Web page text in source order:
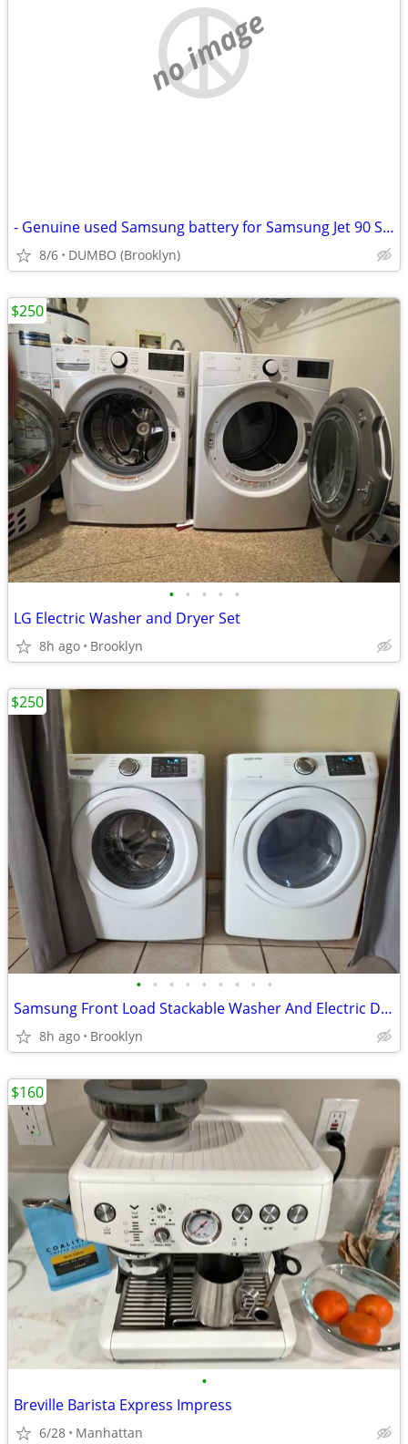
no image
- Genuine used Samsung battery for Samsung Jet 90 Stick Vacuum
8/6 DUMBO (Brooklyn)
• • • • •
LG Electric Washer and Dryer Set
8h ago Brooklyn
$250
• • • • • • • • •
Samsung Front Load Stackable Washer And Electric Dryer
8h ago Brooklyn
$250
•
Breville Barista Express Impress
6/28 Manhattan
$160